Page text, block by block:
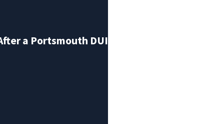
a Portsmouth DUI